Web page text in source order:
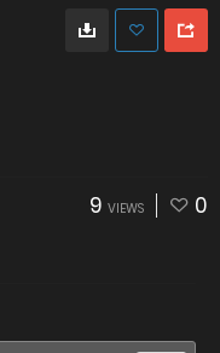
9 VIEWS 0